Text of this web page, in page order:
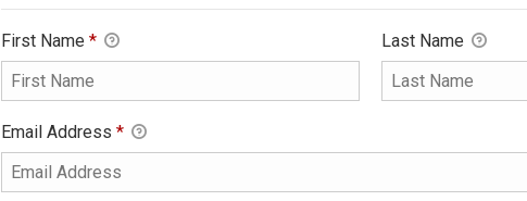
First Name * Last Name
Email Address *